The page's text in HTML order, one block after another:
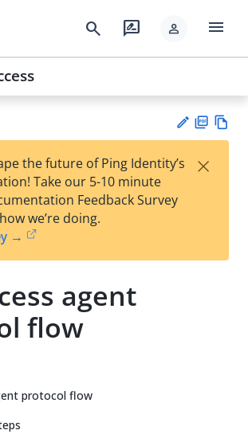
search rate_review person menu
est
t
F
the future of Ping Identity’s
Take our 5-10 minute
Feedback Survey
we’re doing.
→
×
agent
flow
protocol flow